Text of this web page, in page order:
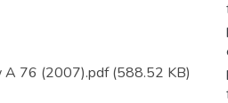
A 76 (2007).pdf(588.52 KB)